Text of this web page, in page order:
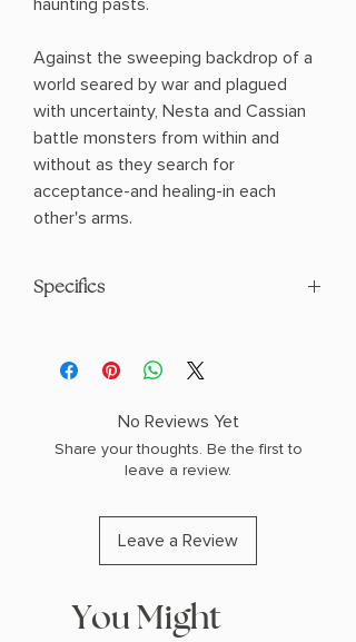
haunting pasts.
Against the sweeping backdrop of a
world seared by war and plagued
with uncertainty, Nesta and Cassian
battle monsters from within and
without as they search for
acceptance-and healing-in each
other's arms.
Specifics
PHYSICAL INFO: 1.2" H x 8.2" L x 5.5" W
(1.72 lbs) 784 pages
No Reviews Yet
Share your thoughts. Be the first to
leave a review.
Leave a Review
You Might